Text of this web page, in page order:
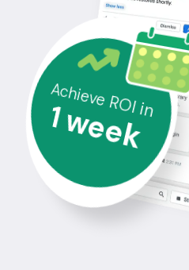
Achieve ROI in
1week